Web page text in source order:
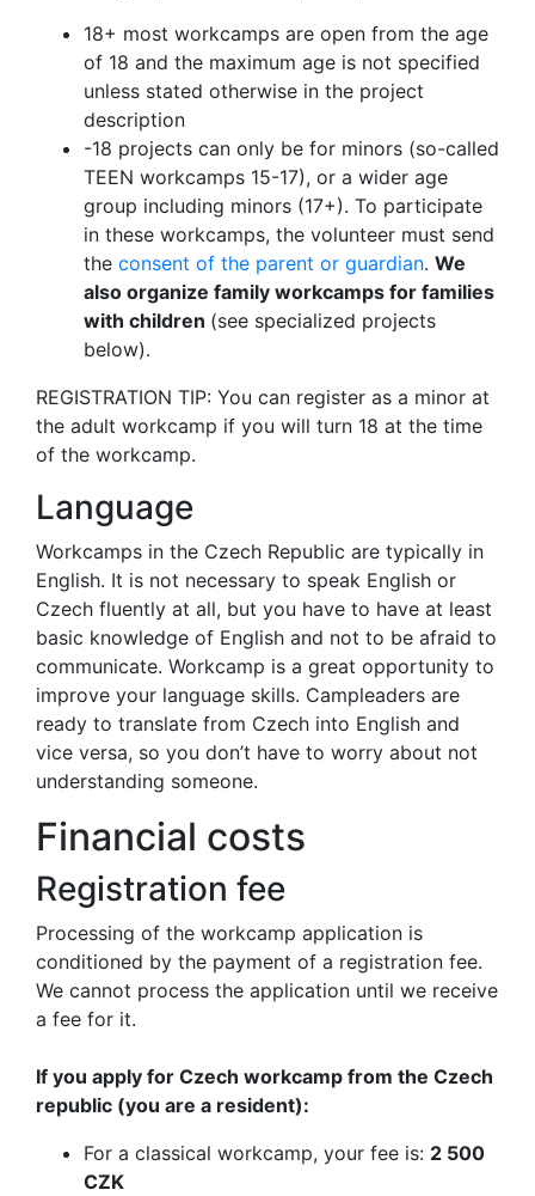
18+ most workcamps are open from the age
of 18 and the maximum age is not specified
unless stated otherwise in the project
description
-18 projects can only be for minors (so-called
TEEN workcamps 15-17), or a wider age
group including minors (17+). To participate
in these workcamps, the volunteer must send
the consent of the parent or guardian. We
also organize family workcamps for families
with children (see specialized projects
below).
REGISTRATION TIP: You can register as a minor at
the adult workcamp if you will turn 18 at the time
of the workcamp.
Language
Workcamps in the Czech Republic are typically in
English. It is not necessary to speak English or
Czech fluently at all, but you have to have at least
basic knowledge of English and not to be afraid to
communicate. Workcamp is a great opportunity to
improve your language skills. Campleaders are
ready to translate from Czech into English and
vice versa, so you don’t have to worry about not
understanding someone.
Financial costs
Registration fee
Processing of the workcamp application is
conditioned by the payment of a registration fee.
We cannot process the application until we receive
a fee for it.
If you apply for Czech workcamp from the Czech
republic (you are a resident):
For a classical workcamp, your fee is: 2 500
CZK